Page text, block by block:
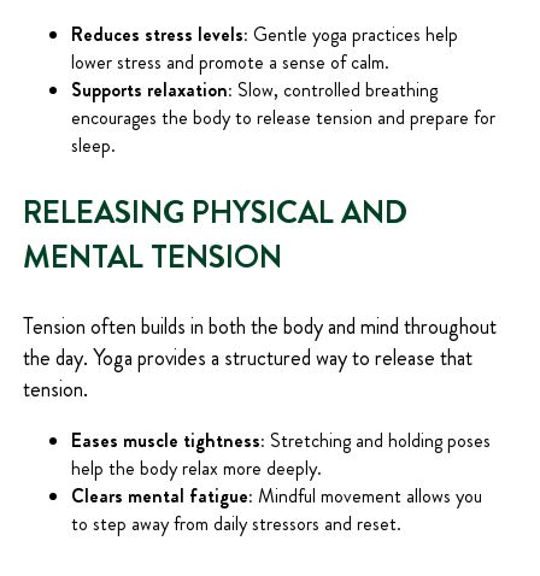
Reduces stress levels: Gentle yoga practices help
lower stress and promote a sense of calm.
Supports relaxation: Slow, controlled breathing
encourages the body to release tension and prepare for
sleep.
RELEASING PHYSICAL AND
MENTAL TENSION
Tension often builds in both the body and mind throughout
the day. Yoga provides a structured way to release that
tension.
Eases muscle tightness: Stretching and holding poses
help the body relax more deeply.
Clears mental fatigue: Mindful movement allows you
to step away from daily stressors and reset.